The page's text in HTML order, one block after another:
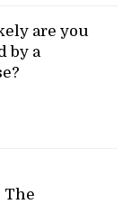
are you
by a
The